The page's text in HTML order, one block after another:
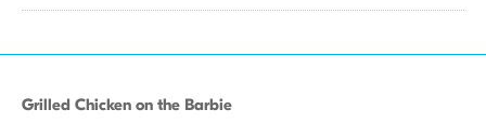
Grilled Chicken on the Barbie